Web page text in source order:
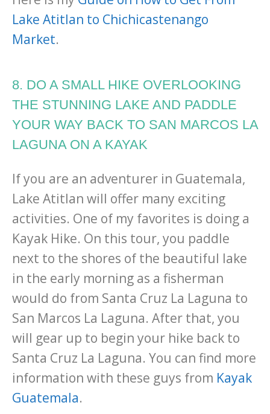
Lake Atitlan to Chichicastenango
Market.
8. DO A SMALL HIKE OVERLOOKING
THE STUNNING LAKE AND PADDLE
YOUR WAY BACK TO SAN MARCOS LA
LAGUNA ON A KAYAK
If you are an adventurer in Guatemala,
Lake Atitlan will offer many exciting
activities. One of my favorites is doing a
Kayak Hike. On this tour, you paddle
next to the shores of the beautiful lake
in the early morning as a fisherman
would do from Santa Cruz La Laguna to
San Marcos La Laguna. After that, you
will gear up to begin your hike back to
Santa Cruz La Laguna. You can find more
information with these guys from Kayak
Guatemala.